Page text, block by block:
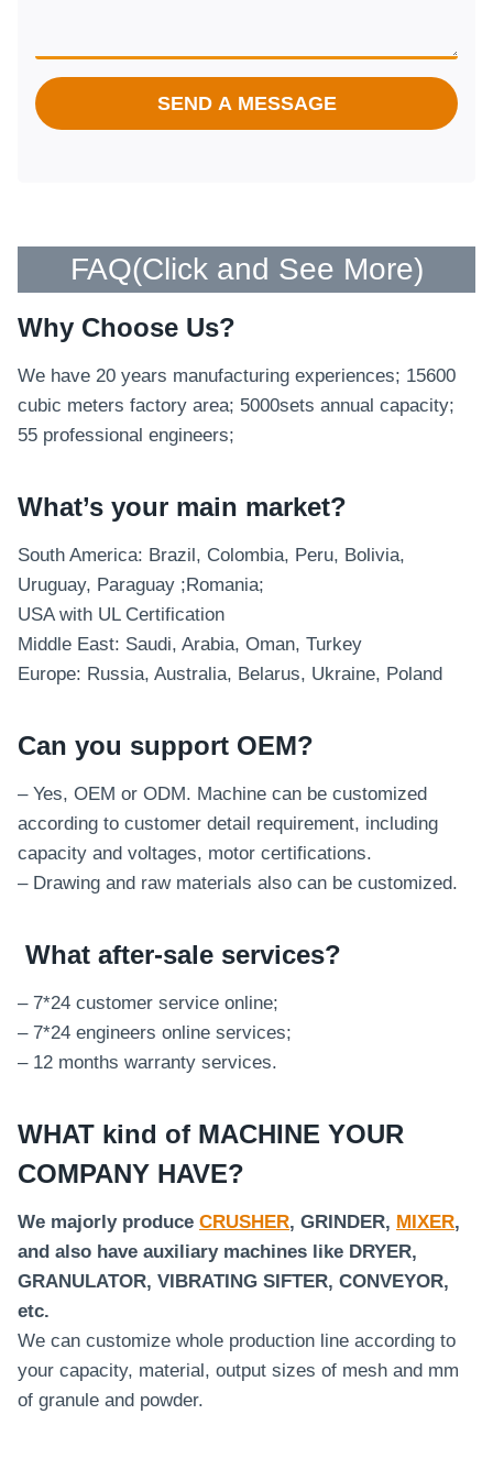
SEND A MESSAGE
FAQ(Click and See More)
Why Choose Us?
We have 20 years manufacturing experiences; 15600
cubic meters factory area; 5000sets annual capacity;
55 professional engineers;
What’s your main market?
South America: Brazil, Colombia, Peru, Bolivia,
Uruguay, Paraguay ;Romania;
USA with UL Certification
Middle East: Saudi, Arabia, Oman, Turkey
Europe: Russia, Australia, Belarus, Ukraine, Poland
Can you support OEM?
– Yes, OEM or ODM. Machine can be customized
according to customer detail requirement, including
capacity and voltages, motor certifications.
– Drawing and raw materials also can be customized.
What after-sale services?
– 7*24 customer service online;
– 7*24 engineers online services;
– 12 months warranty services.
WHAT kind of MACHINE YOUR
COMPANY HAVE?
We majorly produce CRUSHER, GRINDER, MIXER,
and also have auxiliary machines like DRYER,
GRANULATOR, VIBRATING SIFTER, CONVEYOR,
etc.
We can customize whole production line according to
your capacity, material, output sizes of mesh and mm
of granule and powder.